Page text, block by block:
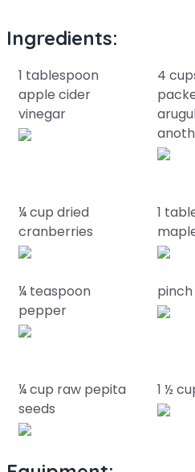
Ingredients:
1 tablespoon
apple cider
vinegar
4
¼ cup dried
cranberries
1
¼ teaspoon
pepper
¼ cup raw pepita
seeds
1 ½